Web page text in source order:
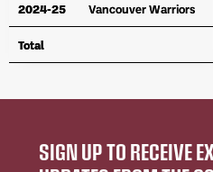
2024-25 Vancouver Warriors
Total
2024-25 Vancouver Warriors
Total
SIGN UP TO RECEIVE